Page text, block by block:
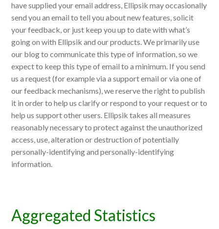
have supplied your email address, Ellipsik may occasionally
send you an email to tell you about new features, solicit
your feedback, or just keep you up to date with what’s
going on with Ellipsik and our products. We primarily use
our blog to communicate this type of information, so we
expect to keep this type of email to a minimum. If you send
us a request (for example via a support email or via one of
our feedback mechanisms), we reserve the right to publish
it in order to help us clarify or respond to your request or to
help us support other users. Ellipsik takes all measures
reasonably necessary to protect against the unauthorized
access, use, alteration or destruction of potentially
personally-identifying and personally-identifying
information.
Aggregated Statistics